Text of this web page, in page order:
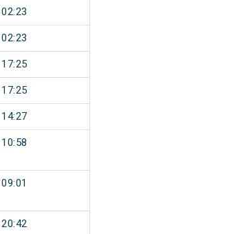
02:23
02:23
17:25
17:25
14:27
10:58
09:01
20:42